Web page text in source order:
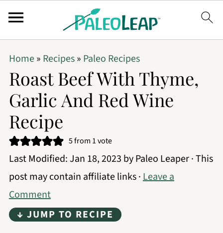
Home» Recipes» Paleo Recipes
Roast Beef With Thyme,
Garlic And Red Wine
Recipe
5from 1 vote
Last Modified:Jan 18, 2023 byPaleo Leaper· This
post may contain affiliate links ·Leave a
Comment
↓ JUMP TO RECIPE